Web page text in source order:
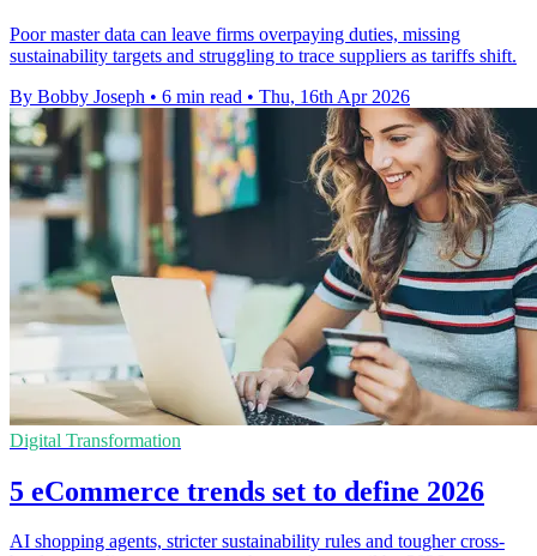
Poor master data can leave firms overpaying duties, missing
sustainability targets and struggling to trace suppliers as tariffs shift.
By Bobby Joseph • 6 min read • Thu, 16th Apr 2026
Digital Transformation
5 eCommerce trends set to define 2026
AI shopping agents, stricter sustainability rules and tougher cross-